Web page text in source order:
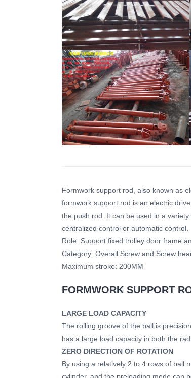
Formwork Support Rod
Formwork support rod, also known as
formwork support rod is an electric
the push rod. It can be used in a
centralized control or automatic control.
Role: Support fixed trolley door frame
Category: Overall Screw and Screw
Maximum stroke: 200MM
FORMWORK SUPPORT
LARGE LOAD CAPACITY
The rolling groove of the ball is
has a large load capacity in both the
ZERO DIRECTION OF ROTATION
By using a relatively 2 to 4 rows of ball